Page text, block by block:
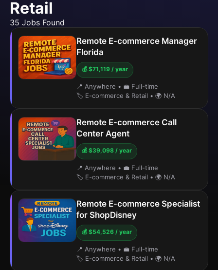
Retail
35 Jobs Found
Remote E-commerce Manager
Florida
💰 $71,119 / year
📍 Anywhere • 💼 Full-time
🏷️ E-commerce & Retail • 🌍 N/A
Remote E-commerce Call
Center Agent
💰 $39,098 / year
📍 Anywhere • 💼 Full-time
🏷️ E-commerce & Retail • 🌍 N/A
Remote E-commerce Specialist
for ShopDisney
💰 $54,526 / year
📍 Anywhere • 💼 Full-time
🏷️ E-commerce & Retail • 🌍 N/A